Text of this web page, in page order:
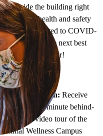
you inside the building right
now due to health and safety
regulations related to COVID-
19, we can do the next best
thing – a video tour!
Pricing: $50
Program Length: Receive
access to a 30-minute behind-
the-scenes video tour of the
Animal Wellness Campus